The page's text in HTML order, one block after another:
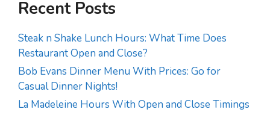
Recent Posts
Steak n Shake Lunch Hours: What Time Does
Restaurant Open and Close?
Bob Evans Dinner Menu With Prices: Go for
Casual Dinner Nights!
La Madeleine Hours With Open and Close Timings